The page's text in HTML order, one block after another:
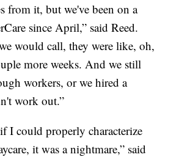
from it, but we've been on a
since April,” said Reed.
would call, they were like, oh,
more weeks. And we still
workers, or we hired a
work out.”
I could properly characterize
it was a nightmare,” said